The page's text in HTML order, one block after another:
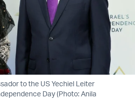
to the US Yechiel Leiter
Day (Photo: Anila